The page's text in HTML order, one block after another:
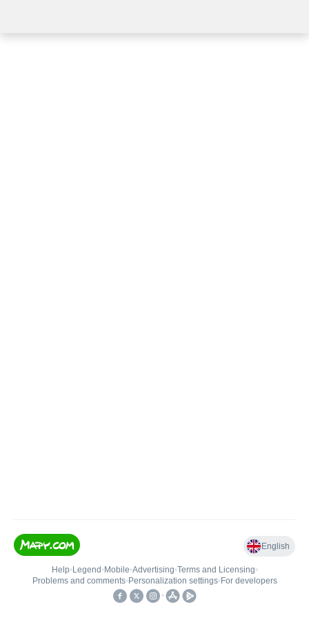
English
Help• Legend • Mobile•Advertising•Terms and Licensing•
Problems and comments• Personalization settings• For developers
•